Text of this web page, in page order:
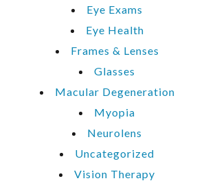
Eye Exams
Eye Health
Frames & Lenses
Glasses
Macular Degeneration
Myopia
Neurolens
Uncategorized
Vision Therapy